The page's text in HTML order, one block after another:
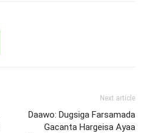
Next article
Daawo: Dugsiga Farsamada
Gacanta Hargeisa Ayaa